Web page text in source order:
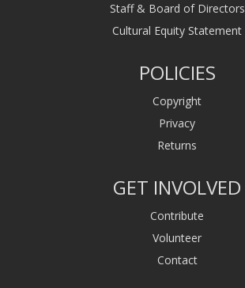
Staff & Board of Directors
Cultural Equity Statement
POLICIES
Copyright
Privacy
Returns
GET INVOLVED
Contribute
Volunteer
Contact